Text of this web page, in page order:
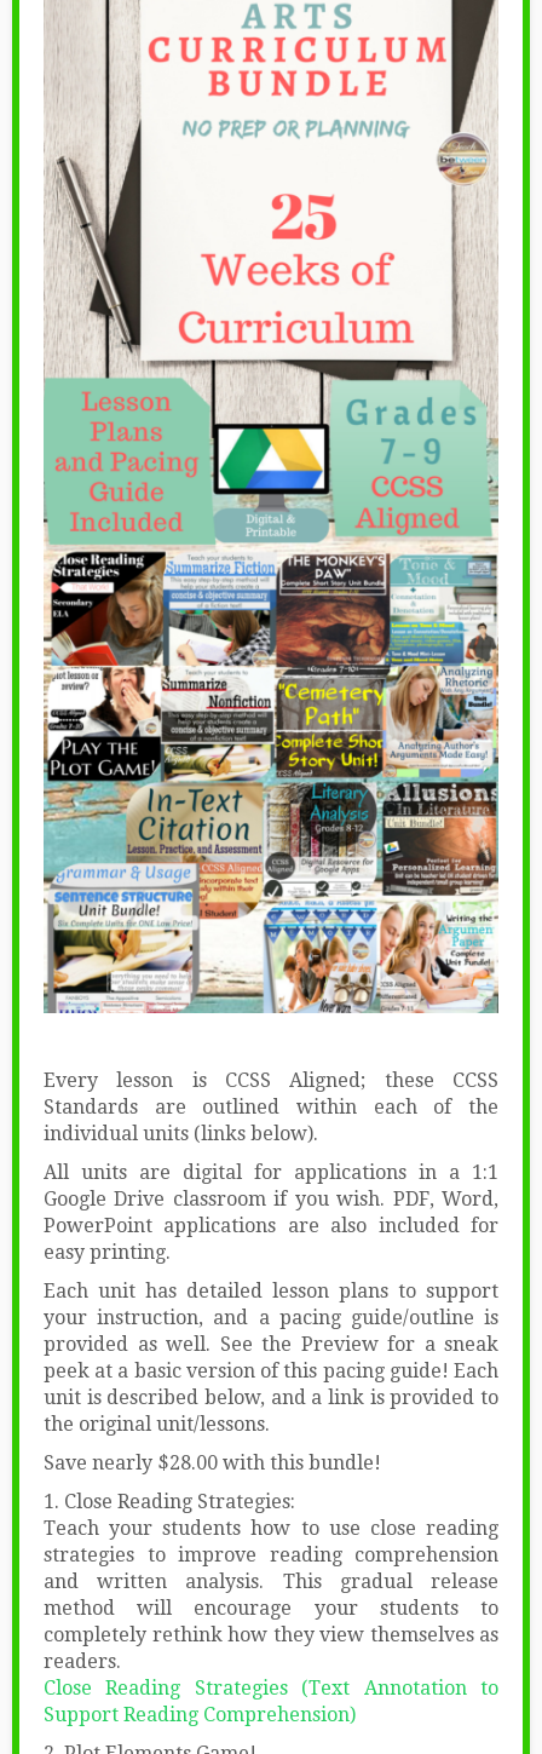
Every lesson is CCSS Aligned; these CCSS
Standards are outlined within each of the
individual units (links below).
All units are digital for applications in a 1:1
Google Drive classroom if you wish. PDF, Word,
PowerPoint applications are also included for
easy printing.
Each unit has detailed lesson plans to support
your instruction, and a pacing guide/outline is
provided as well. See the Preview for a sneak
peek at a basic version of this pacing guide! Each
unit is described below, and a link is provided to
the original unit/lessons.
Save nearly $28.00 with this bundle!
1. Close Reading Strategies:
Teach your students how to use close reading
strategies to improve reading comprehension
and written analysis. This gradual release
method will encourage your students to
completely rethink how they view themselves as
readers.
Close Reading Strategies (Text Annotation to
Support Reading Comprehension)